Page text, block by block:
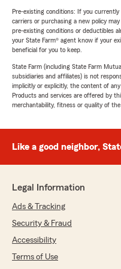
Pre-existing conditions: If you currently
carriers or purchasing a new policy
pre-existing conditions or deductibles
your State Farm® agent know if your
beneficial for you to keep.
State Farm (including State Farm
subsidiaries and affiliates) is not
implicitly or explicitly, the content of
Products and services are offered by
merchantability, fitness or quality of
Like a good neighbor,
Legal Information
Ads & Tracking
Security & Fraud
Accessibility
Terms of Use